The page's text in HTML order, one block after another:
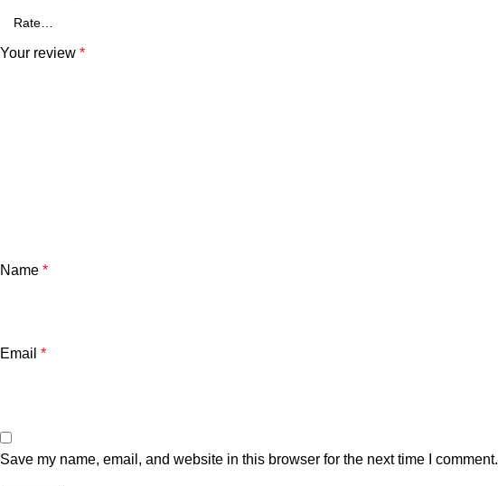
Your review *
Name *
Email *
Save my name, email, and website in this browser for the next time I comment.